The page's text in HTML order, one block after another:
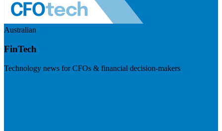
Australian
FinTech
Technology news for CFOs & financial decision-makers